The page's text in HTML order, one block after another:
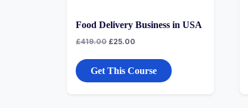
Food Delivery Business in USA
£419.00 £25.00
Get This Course